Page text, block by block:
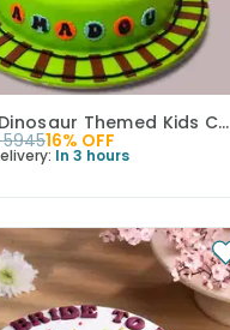
Playful Dinosaur Themed Kids Cake
594516% OFF
In 3 hours